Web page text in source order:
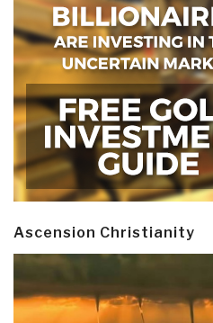
Ascension Christianity